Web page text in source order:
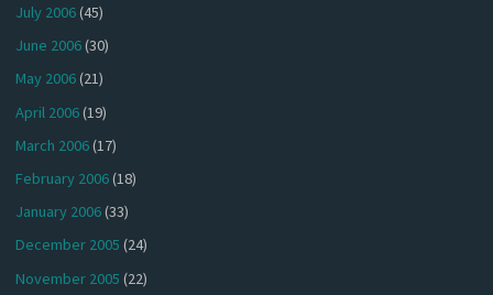
July 2006(45)
June 2006(30)
May 2006(21)
April 2006(19)
March 2006(17)
February 2006(18)
January 2006(33)
December 2005 (24)
November 2005 (22)